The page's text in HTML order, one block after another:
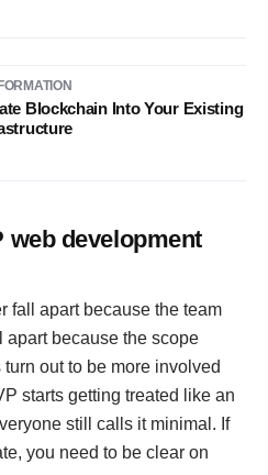
Blockchain Into Your Existing
web development
fall apart because the team
apart because the scope
out to be more involved
starts getting treated like an
still calls it minimal. If
you need to be clear on